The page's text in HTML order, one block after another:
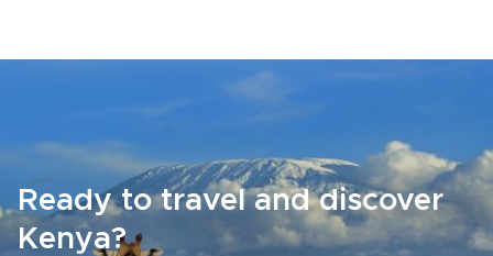
Ready to travel and discover
Kenya?